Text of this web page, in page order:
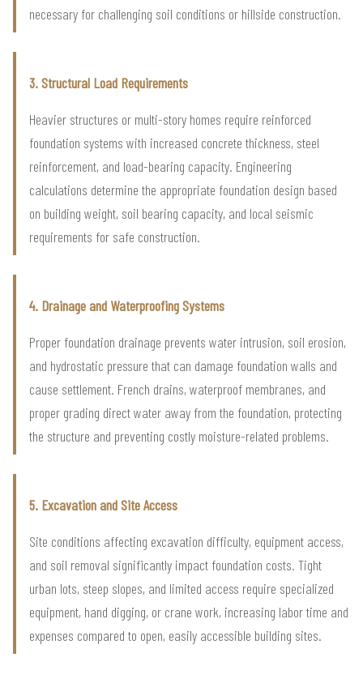
necessary for challenging soil conditions or hillside construction.
3. Structural Load Requirements
Heavier structures or multi-story homes require reinforced
foundation systems with increased concrete thickness, steel
reinforcement, and load-bearing capacity. Engineering
calculations determine the appropriate foundation design based
on building weight, soil bearing capacity, and local seismic
requirements for safe construction.
4. Drainage and Waterproofing Systems
Proper foundation drainage prevents water intrusion, soil erosion,
and hydrostatic pressure that can damage foundation walls and
cause settlement. French drains, waterproof membranes, and
proper grading direct water away from the foundation, protecting
the structure and preventing costly moisture-related problems.
5. Excavation and Site Access
Site conditions affecting excavation difficulty, equipment access,
and soil removal significantly impact foundation costs. Tight
urban lots, steep slopes, and limited access require specialized
equipment, hand digging, or crane work, increasing labor time and
expenses compared to open, easily accessible building sites.